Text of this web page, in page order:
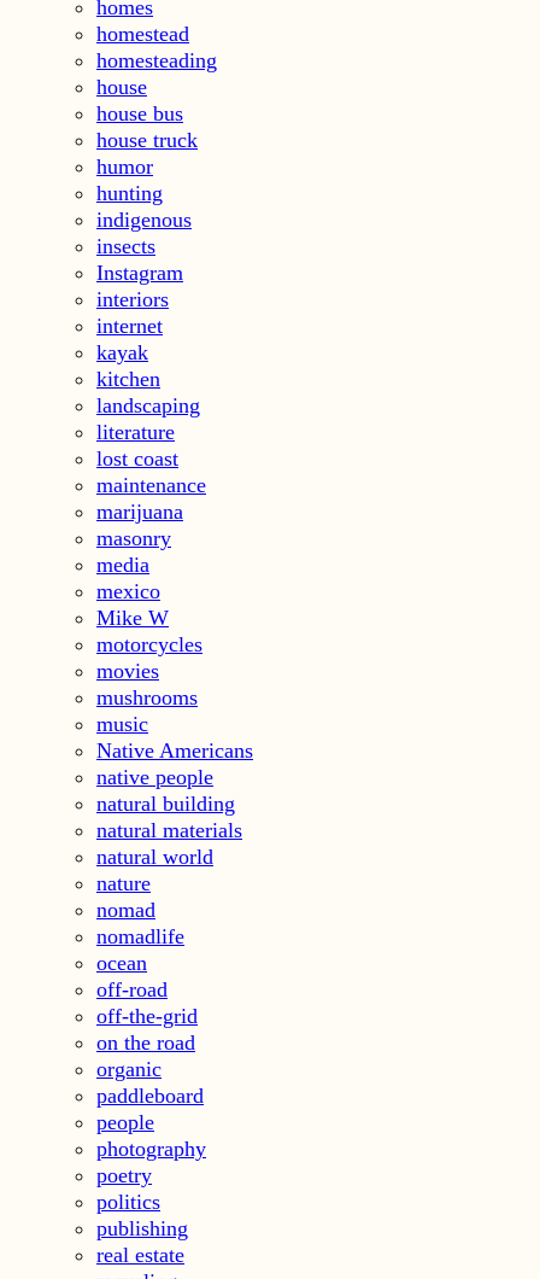
homes
homestead
homesteading
house
house bus
house truck
humor
hunting
indigenous
insects
Instagram
interiors
internet
kayak
kitchen
landscaping
literature
lost coast
maintenance
marijuana
masonry
media
mexico
Mike W
motorcycles
movies
mushrooms
music
Native Americans
native people
natural building
natural materials
natural world
nature
nomad
nomadlife
ocean
off-road
off-the-grid
on the road
organic
paddleboard
people
photography
poetry
politics
publishing
real estate